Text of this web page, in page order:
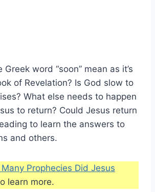
word “soon” mean as it’s
of Revelation? Is God slow to
What else needs to happen
to return? Could Jesus return
to learn the answers to
and others.
Prophecies Did Jesus
learn more.